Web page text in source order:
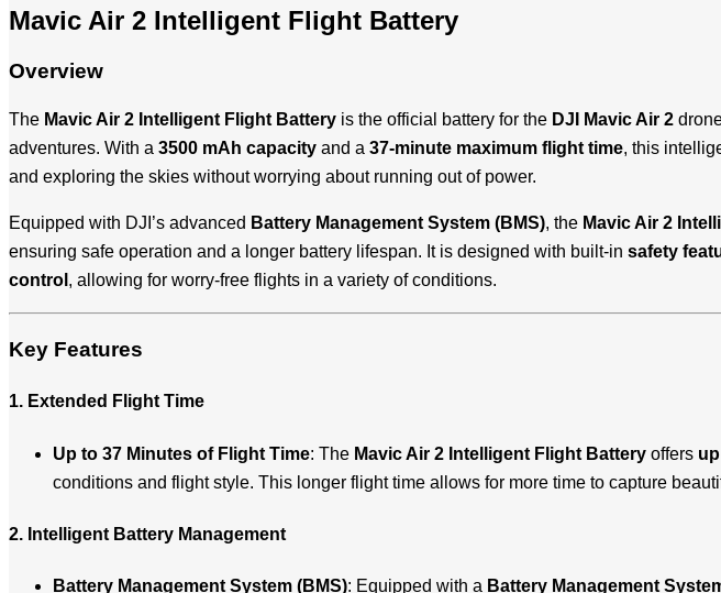
Mavic Air 2 Intelligent Flight Battery
Overview
The Mavic Air 2 Intelligent Flight Battery is the official battery for the DJI Mavic Air 2
adventures. With a 3500 mAh capacity and a 37-minute maximum flight time, this
and exploring the skies without worrying about running out of power.
Equipped with DJI’s advanced Battery Management System (BMS), the Mavic Air 2
ensuring safe operation and a longer battery lifespan. It is designed with built-in safety
control , allowing for worry-free flights in a variety of conditions.
Key Features
1. Extended Flight Time
Up to 37 Minutes of Flight Time: The Mavic Air 2 Intelligent Flight Battery offers
conditions and flight style. This longer flight time allows for more time to capture
2. Intelligent Battery Management
Battery Management System (BMS): Equipped with a Battery Management